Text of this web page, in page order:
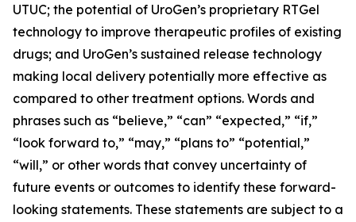
UTUC; the potential of UroGen’s proprietary RTGel
technology to improve therapeutic profiles of existing
drugs; and UroGen’s sustained release technology
making local delivery potentially more effective as
compared to other treatment options. Words and
phrases such as “believe,” “can” “expected,” “if,”
“look forward to,” “may,” “plans to” “potential,”
“will,” or other words that convey uncertainty of
future events or outcomes to identify these forward-
looking statements. These statements are subject to a